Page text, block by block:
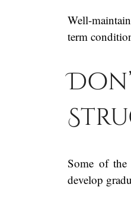
Well-
term
Some of the
develop